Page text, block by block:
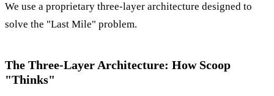
We use a proprietary three-layer architecture designed to
solve the "Last Mile" problem.
The Three-Layer Architecture: How Scoop
"Thinks"